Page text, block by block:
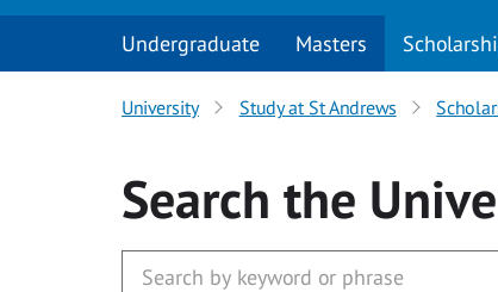
Undergraduate Masters
University Study at St Andrews
Search the